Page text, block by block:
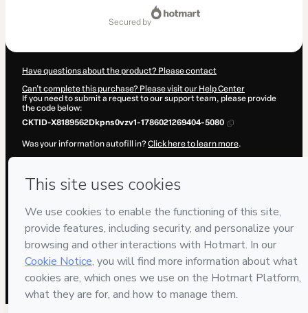
secured by
Have questions about the product? Please contact
Can't complete this purchase? Please visit our Help Center
If you need to submit a request to our support team, please provide
the code below:
CKTID-X8189562Dkpns0vzv1-1786021269404-5080
Was your information autofill in?Click here to learn more.
has no responsibility for the content and/or control over it; (ii) agree
to Hotmart’s Terms of Use, Privacy Policy
legal guardian.
Learn more about your purchasehere.
Hotmart ©2026- All rights reserved
2026-08-06T13:01:11.266Z
REF.